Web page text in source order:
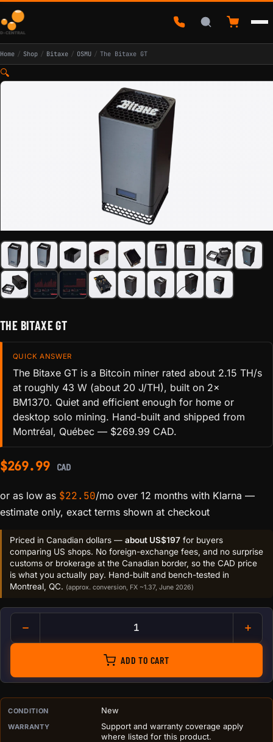
Home / Shop / Bitaxe / OSMU / The Bitaxe GT
🔍
THE BITAXE GT
QUICK ANSWER
The Bitaxe GT is a Bitcoin miner rated about 2.15 TH/s
at roughly 43 W (about 20 J/TH), built on 2×
BM1370. Quiet and efficient enough for home or
desktop solo mining. Hand-built and shipped from
Montréal, Québec — $269.99 CAD.
$269.99 CAD
or as low as $22.50/mo over 12 months with Klarna —
estimate only, exact terms shown at checkout
Priced in Canadian dollars — about US$197for buyers
comparing US shops. No foreign-exchange fees, and no surprise
customs or brokerage at the Canadian border, so the CAD price
is what you actually pay. Hand-built and bench-tested in
Montreal, QC. (approx. conversion, FX ~1.37, June 2026)
The Bitaxe GT quantity
ADD TO CART
PURCHASE DETAILS BEFORE ADD TO CART
CONDITION New
WARRANTY
Support and warranty coverage apply
where listed for this product.